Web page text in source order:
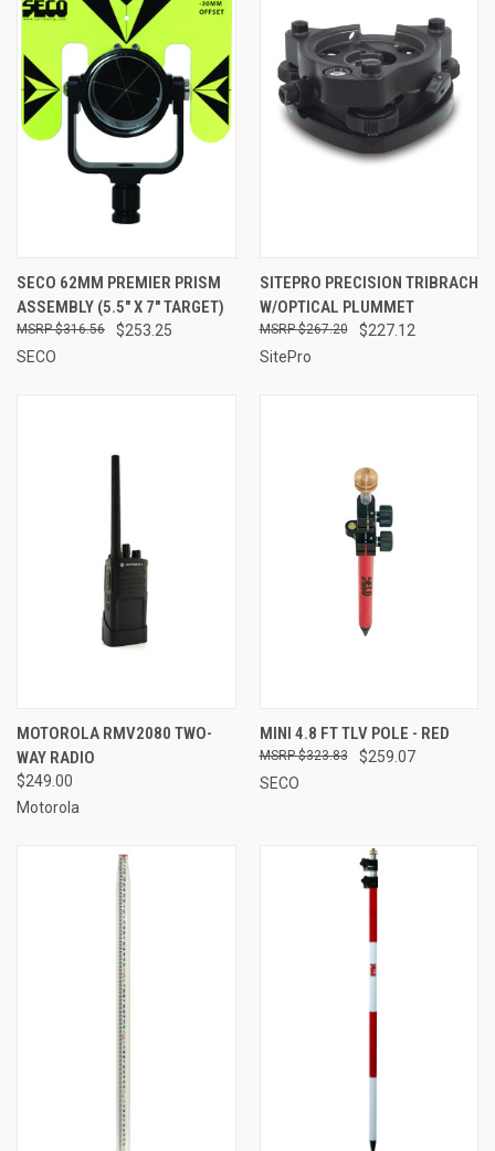
SECO 62MM PREMIER PRISM
ASSEMBLY (5.5" X 7" TARGET)
$253.25
$316.56
SECO
SITEPRO PRECISION TRIBRACH
W/OPTICAL PLUMMET
$227.12
$267.20
SitePro
MOTOROLA RMV2080 TWO-
WAY RADIO
$249.00
Motorola
MINI 4.8 FT TLV POLE - RED
$259.07
$323.83
SECO